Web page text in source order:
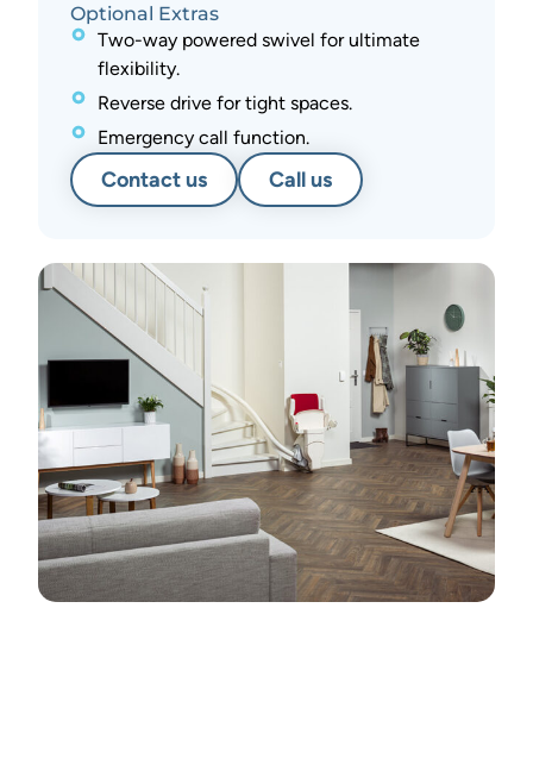
Optional Extras
Two-way powered swivel for ultimate
flexibility.
Reverse drive for tight spaces.
Emergency call function.
Contact us Call us